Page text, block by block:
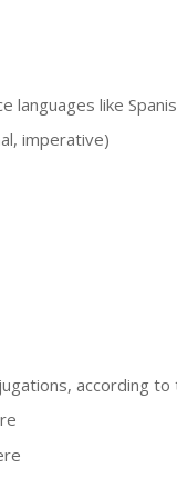
languages like
imperative)
according